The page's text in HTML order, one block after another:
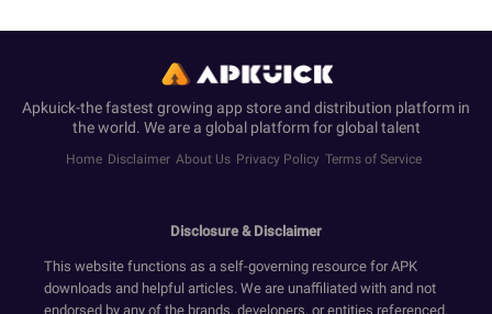
Apkuick-the fastest growing app store and distribution platform in
the world. We are a global platform for global talent
Home Disclaimer About Us Privacy Policy Terms of Service
Disclosure & Disclaimer
This website functions as a self-governing resource for APK
downloads and helpful articles. We are unaffiliated with and not
endorsed by any of the brands, developers, or entities referenced.